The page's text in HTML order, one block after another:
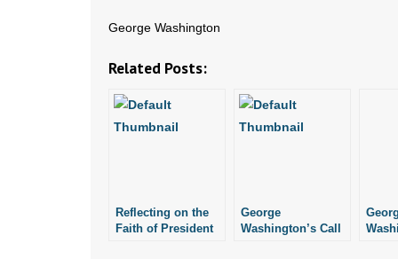
George Washington
Related Posts:
Reflecting on the
Faith of President
George
Washington’s Call